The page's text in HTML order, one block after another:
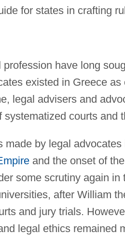
for states in crafting
have long
existed in Greece
legal advisers and
systematized courts and
made by legal
and the onset of
some scrutiny again
after William
and jury trials.
legal ethics remained